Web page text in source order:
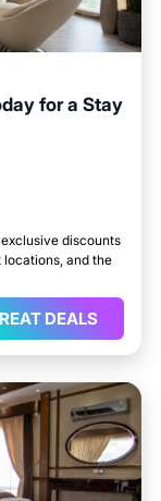
for a Stay
discounts
locations, and the
DEALS